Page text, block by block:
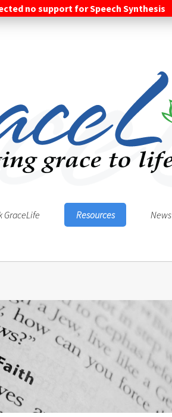
no support for Speech Synthesis
GraceLife Resources News